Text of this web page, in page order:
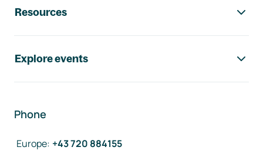
Resources
Explore events
Phone
Europe: +43 720 884155